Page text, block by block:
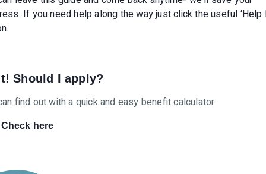
If you need help along the way just click the useful ‘Help
Should I apply?
find out with a quick and easy benefit calculator
Check here